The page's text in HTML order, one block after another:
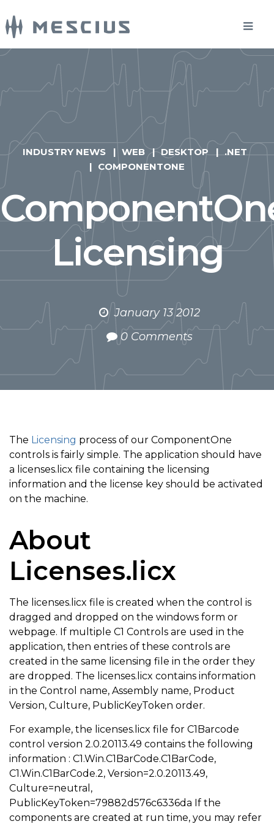
INDUSTRY NEWS WEB DESKTOP
.NET
COMPONENTONE
Licensing
January 13 2012
0 Comments
The Licensing process of our ComponentOne
controls is fairly simple. The application should have
a licenses.licx file containing the licensing
information and the license key should be activated
on the machine.
About
Licenses.licx
The licenses.licx file is created when the control is
dragged and dropped on the windows form or
webpage. If multiple C1 Controls are used in the
application, then entries of these controls are
created in the same licensing file in the order they
are dropped. The licenses.licx contains information
in the Control name, Assembly name, Product
Version, Culture, PublicKeyToken order.
For example, the licenses.licx file for C1Barcode
control version 2.0.20113.49 contains the following
information : C1.Win.C1BarCode.C1BarCode,
C1.Win.C1BarCode.2, Version=2.0.20113.49,
Culture=neutral,
PublicKeyToken=79882d576c6336da If the
components are created at run time, you may refer